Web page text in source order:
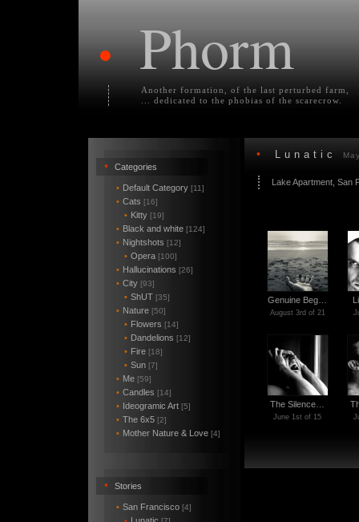
• Phorm
Another formation, of the last perturbed farm,
... dedicated to the phobias of the scarecrow.
• Categories
• Default Category [11]
• Cats [16]
• Kitty [19]
• Black and white [124]
• Nightshots [12]
• Opera [100]
• Hallucinations [26]
• City [93]
• ShUT [35]
• Nature [50]
• Flowers [14]
• Dandelions [12]
• Fire [18]
• Sun [7]
• Me [59]
• Candles [14]
• Ideogramic Art [5]
• The 6x5 [2]
• Mother Nature & Love [4]
• Stories
• San Francisco [4]
• Lunatic
Lake Apartment, San
Genuine Beg…
August 3rd of 21
The Silence…
June 1st of 15